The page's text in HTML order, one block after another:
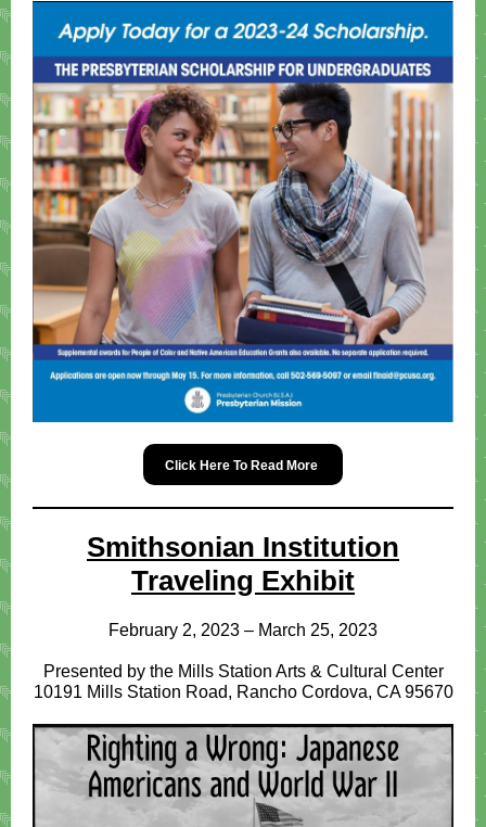
Click Here To Read More
Smithsonian Institution
Traveling Exhibit
February 2, 2023 – March 25, 2023
Presented by the Mills Station Arts & Cultural Center
10191 Mills Station Road, Rancho Cordova, CA 95670